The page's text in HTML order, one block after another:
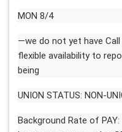
MON 8/4
—we do not yet have
flexible availability to
being
UNION STATUS: NON-
Background Rate of